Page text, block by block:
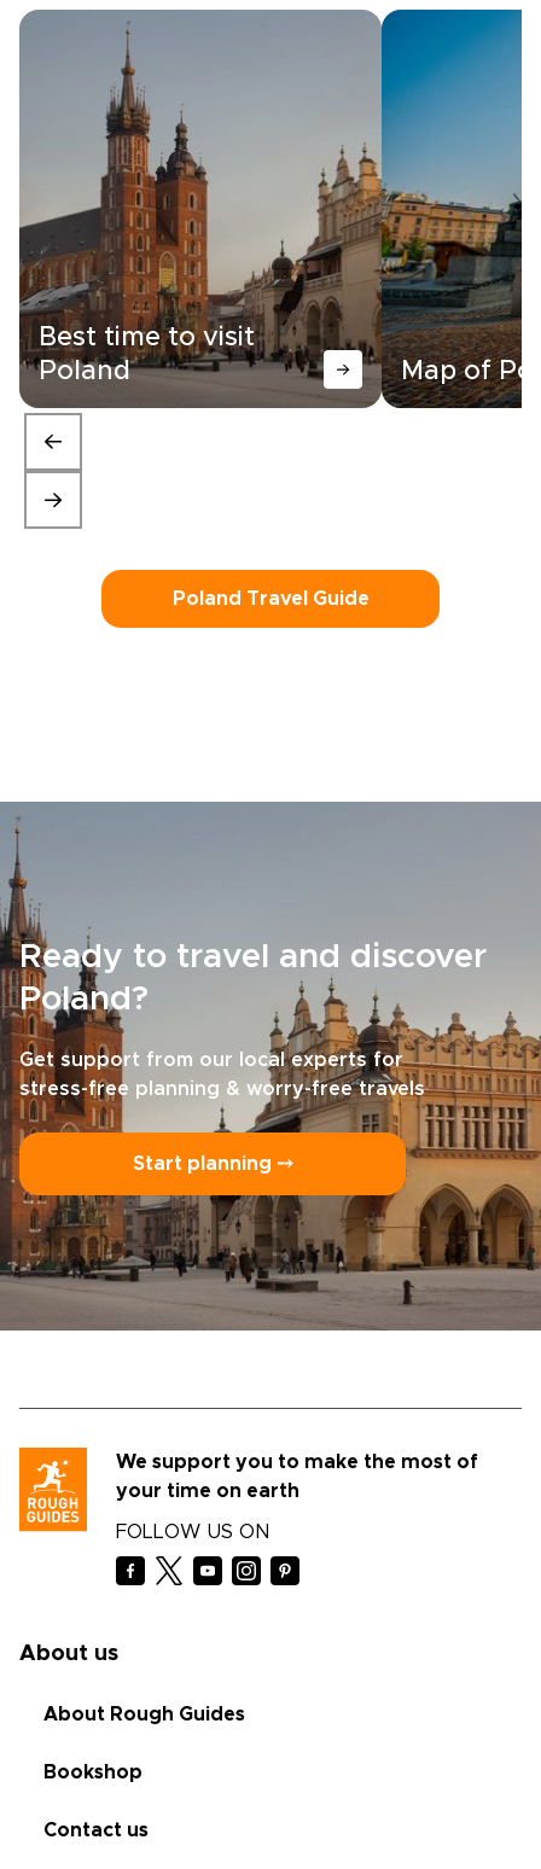
Best time to visit
Poland
Map of
Poland Travel Guide
Ready to travel and discover
Poland?
Get support from our local experts for
stress-free planning & worry-free travels
Start planning ⤍
We support you to make the most of
your time on earth
FOLLOW US ON
About us
About Rough Guides
Bookshop
Contact us